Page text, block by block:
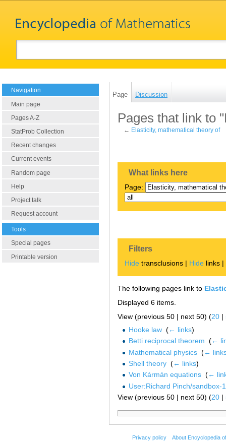
Navigation
Main page
Pages A-Z
StatProb Collection
Recent changes
Current events
Random page
Help
Project talk
Request account
Tools
Special pages
Printable version
Page Discussion
Pages that link to
← Elasticity, mathematical theory of
What links here
Page:
Filters
Hide transclusions | Hide links |
The following pages link to
Displayed 6 items.
View (previous 50 | next 50) (20 |
Hooke law‎ (← links)
Betti reciprocal theorem (←
Mathematical physics‎ (←
Shell theory‎ (← links)
Von Kármán equations‎ (←
User:Richard Pinch/sandbox-
View (previous 50 | next 50) (20 |
Privacy policy About Encyclopedia